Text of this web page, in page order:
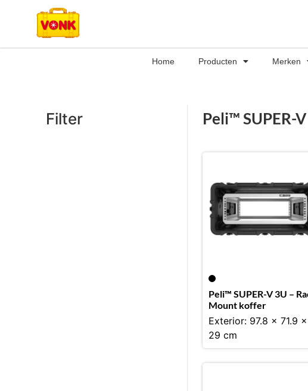
Home Producten Merken
Filter Peli™ SUPER-V
Peli™ SUPER-V 3U –
Mount koffer
Exterior: 97.8 x 71.9 x
29 cm